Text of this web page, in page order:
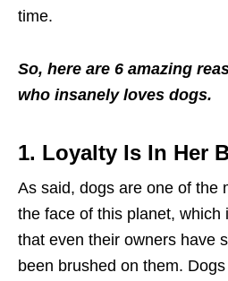
time.
So, here are 6 amazing
who insanely loves dogs.
1. Loyalty Is In Her
As said, dogs are one of the
the face of this planet, which
that even their owners have
been brushed on them.